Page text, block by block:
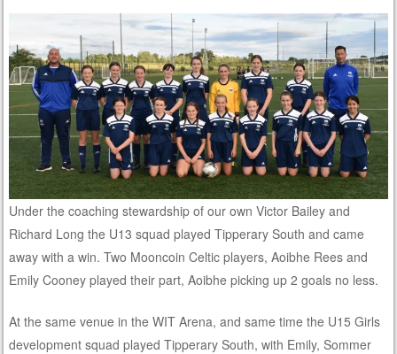
Under the coaching stewardship of our own Victor Bailey and
Richard Long the U13 squad played Tipperary South and came
away with a win. Two Mooncoin Celtic players, Aoibhe Rees and
Emily Cooney played their part, Aoibhe picking up 2 goals no less.
At the same venue in the WIT Arena, and same time the U15 Girls
development squad played Tipperary South, with Emily, Sommer